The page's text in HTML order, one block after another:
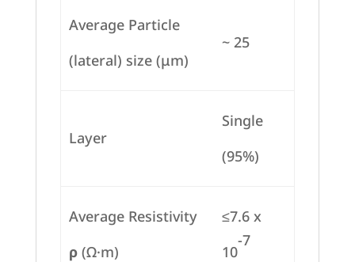
Average Particle
(lateral) size (μm)
~ 25
Layer
Single
(95%)
Average Resistivity
ρ (Ω·m)
≤7.6 x
10
-7